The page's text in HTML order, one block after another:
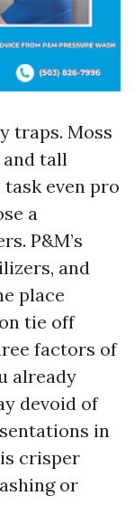
traps. Moss
and tall
even pro
a
P&M’s
and
place
tie off
factors of
already
devoid of
in
crisper
or